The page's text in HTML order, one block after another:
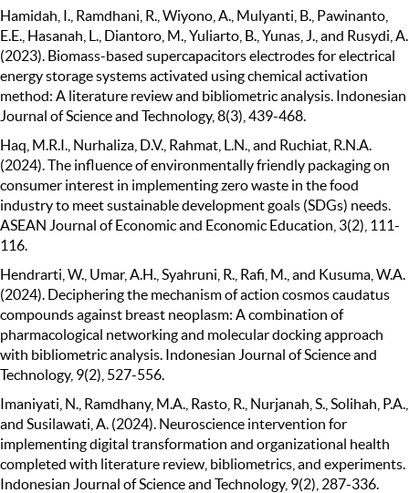
Hamidah, I., Ramdhani, R., Wiyono, A., Mulyanti, B., Pawinanto,
E.E., Hasanah, L., Diantoro, M., Yuliarto, B., Yunas, J., and Rusydi, A.
(2023). Biomass-based supercapacitors electrodes for electrical
energy storage systems activated using chemical activation
method: A literature review and bibliometric analysis. Indonesian
Journal of Science and Technology, 8(3), 439-468.
Haq, M.R.I., Nurhaliza, D.V., Rahmat, L.N., and Ruchiat, R.N.A.
(2024). The influence of environmentally friendly packaging on
consumer interest in implementing zero waste in the food
industry to meet sustainable development goals (SDGs) needs.
ASEAN Journal of Economic and Economic Education, 3(2), 111-
116.
Hendrarti, W., Umar, A.H., Syahruni, R., Rafi, M., and Kusuma, W.A.
(2024). Deciphering the mechanism of action cosmos caudatus
compounds against breast neoplasm: A combination of
pharmacological networking and molecular docking approach
with bibliometric analysis. Indonesian Journal of Science and
Technology, 9(2), 527-556.
Imaniyati, N., Ramdhany, M.A., Rasto, R., Nurjanah, S., Solihah, P.A.,
and Susilawati, A. (2024). Neuroscience intervention for
implementing digital transformation and organizational health
completed with literature review, bibliometrics, and experiments.
Indonesian Journal of Science and Technology, 9(2), 287-336.